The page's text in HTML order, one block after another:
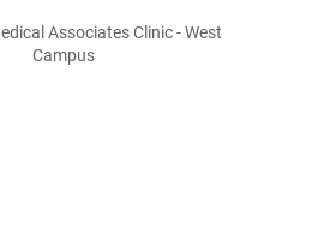
Associates Clinic - West
Campus